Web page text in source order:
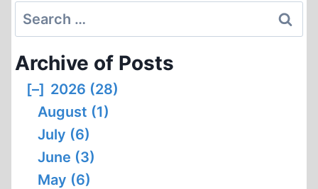
Search
for:
Archive of Posts
[–] 2026 (28)
August (1)
July (6)
June (3)
May (6)